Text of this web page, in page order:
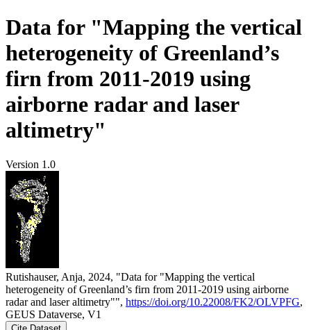
Data for "Mapping the vertical
heterogeneity of Greenland’s
firn from 2011-2019 using
airborne radar and laser
altimetry"
Version 1.0
Rutishauser, Anja, 2024, "Data for "Mapping the vertical
heterogeneity of Greenland’s firn from 2011-2019 using airborne
radar and laser altimetry"", https://doi.org/10.22008/FK2/OLVPFG,
GEUS Dataverse, V1